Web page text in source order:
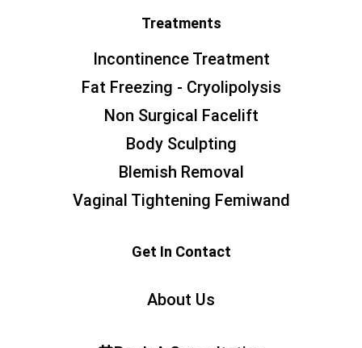
Treatments
Incontinence Treatment
Fat Freezing - Cryolipolysis
Non Surgical Facelift
Body Sculpting
Blemish Removal
Vaginal Tightening Femiwand
Get In Contact
About Us